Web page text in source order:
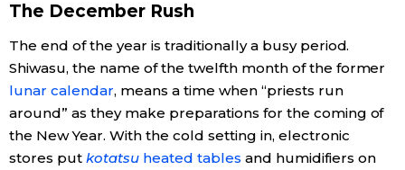
Science
Technology
The December Rush
The end of the year is traditionally a busy period.
Shiwasu, the name of the twelfth month of the former
lunar calendar, means a time when “priests run
around” as they make preparations for the coming of
the New Year. With the cold setting in, electronic
stores put kotatsuheated tables and humidifiers on